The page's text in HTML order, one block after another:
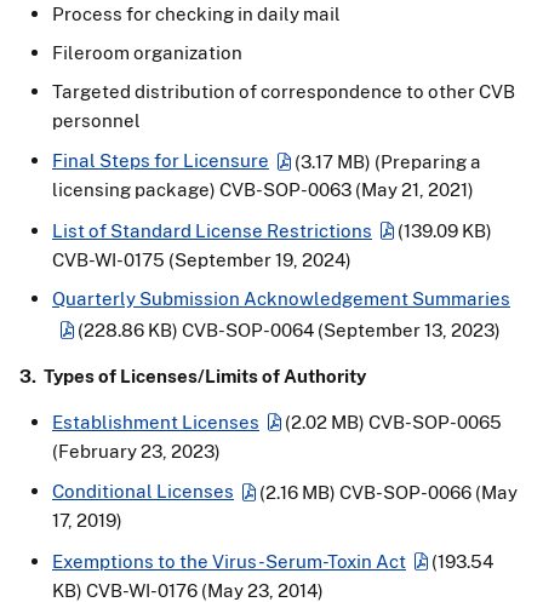
Process for checking in daily mail
Fileroom organization
Targeted distribution of correspondence to other CVB
personnel
Final Steps for Licensure
(3.17 MB) (Preparing a
licensing package) CVB-SOP-0063 (May 21, 2021)
List of Standard License Restrictions
(139.09 KB)
CVB-WI-0175 (September 19, 2024)
Quarterly Submission Acknowledgement Summaries
(228.86 KB) CVB-SOP-0064 (September 13, 2023)
3. Types of Licenses/Limits of Authority
Establishment Licenses (2.02 MB) CVB-SOP-0065
(February 23, 2023)
Conditional Licenses
(2.16 MB) CVB-SOP-0066 (May
17, 2019)
Exemptions to the Virus-Serum-Toxin Act
(193.54
KB) CVB-WI-0176 (May 23, 2014)